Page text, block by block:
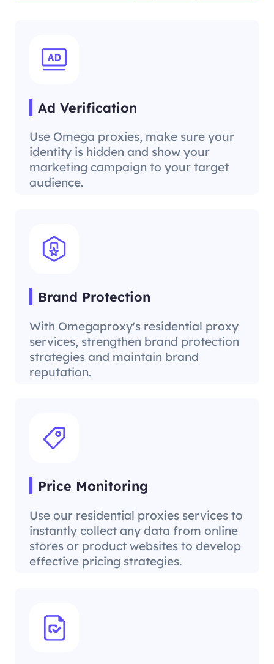
Ad Verification
Use Omega proxies, make sure your
identity is hidden and show your
marketing campaign to your target
audience.
Brand Protection
With Omegaproxy's residential proxy
services, strengthen brand protection
strategies and maintain brand
reputation.
Price Monitoring
Use our residential proxies services to
instantly collect any data from online
stores or product websites to develop
effective pricing strategies.